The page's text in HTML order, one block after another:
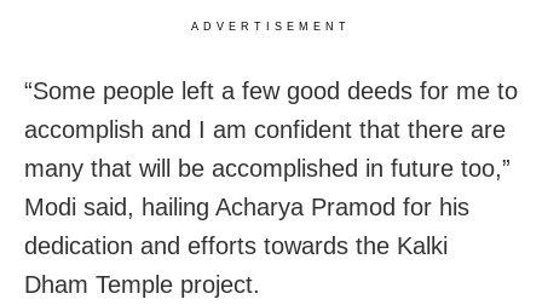
ADVERTISEMENT
“Some people left a few good deeds for me to
accomplish and I am confident that there are
many that will be accomplished in future too,”
Modi said, hailing Acharya Pramod for his
dedication and efforts towards the Kalki
Dham Temple project.